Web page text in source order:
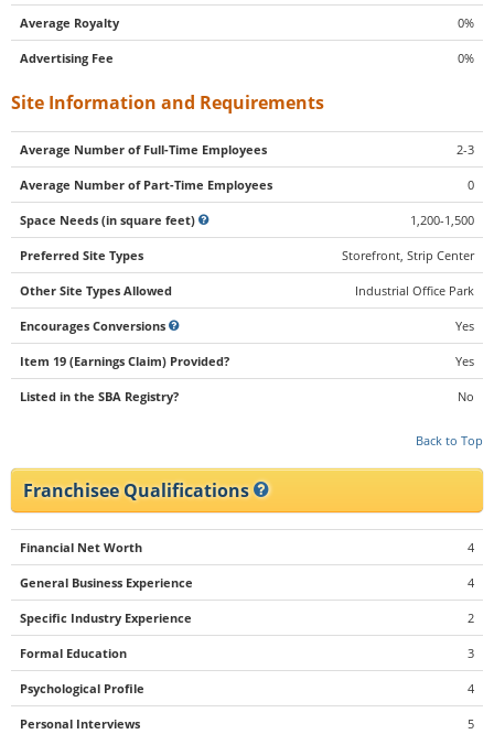
Average Royalty 0%
Advertising Fee 0%
Site Information and Requirements
Average Number of Full-Time Employees 2-3
Average Number of Part-Time Employees 0
Space Needs (in square feet) 1,200-1,500
Preferred Site Types Storefront, Strip Center
Other Site Types Allowed Industrial Office Park
Encourages Conversions Yes
Item 19 (Earnings Claim) Provided? Yes
Listed in the SBA Registry? No
Back to Top
Franchisee Qualifications
Financial Net Worth 4
General Business Experience 4
Specific Industry Experience 2
Formal Education 3
Psychological Profile 4
Personal Interviews 5